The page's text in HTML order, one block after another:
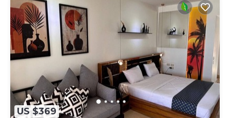
US $369